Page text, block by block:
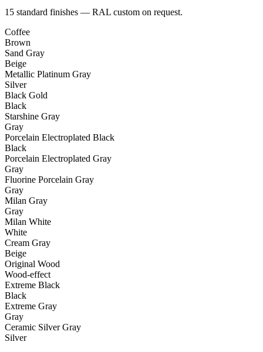
15 standard finishes — RAL custom on request.
Coffee
Brown
Sand Gray
Beige
Metallic Platinum Gray
Silver
Black Gold
Black
Starshine Gray
Gray
Porcelain Electroplated Black
Black
Porcelain Electroplated Gray
Gray
Fluorine Porcelain Gray
Gray
Milan Gray
Gray
Milan White
White
Cream Gray
Beige
Original Wood
Wood-effect
Extreme Black
Black
Extreme Gray
Gray
Ceramic Silver Gray
Silver